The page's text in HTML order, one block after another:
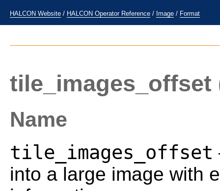
HALCON Website / HALCON Operator Reference / Image / Format
tile_images_offset
Name
tile_images_offset
into a large image with